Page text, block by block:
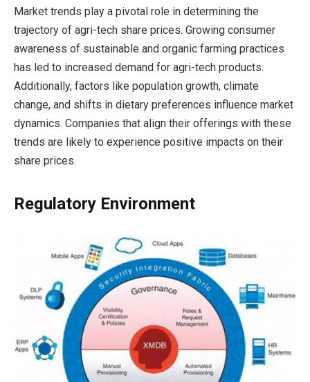
Market trends play a pivotal role in determining the
trajectory of agri-tech share prices. Growing consumer
awareness of sustainable and organic farming practices
has led to increased demand for agri-tech products.
Additionally, factors like population growth, climate
change, and shifts in dietary preferences influence market
dynamics. Companies that align their offerings with these
trends are likely to experience positive impacts on their
share prices.
Regulatory Environment